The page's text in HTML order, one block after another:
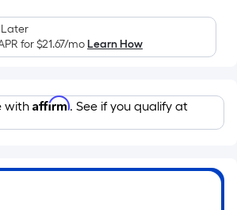
Later
for$21.67/moLearn How
with Affirm. See if you qualify at